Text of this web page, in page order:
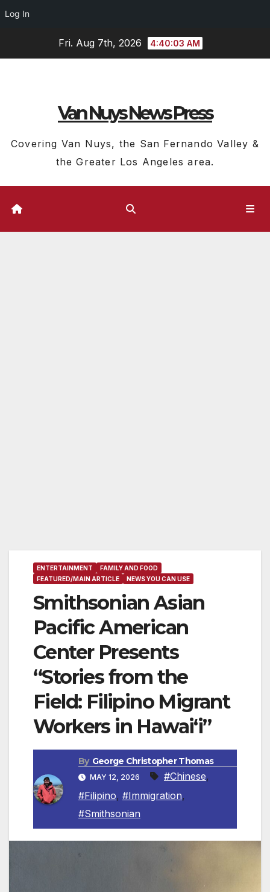
Log In
Fri. Aug 7th, 2026 4:40:04 AM
Van Nuys News Press
Covering Van Nuys, the San Fernando Valley &
the Greater Los Angeles area.
ENTERTAINMENT
FAMILY AND FOOD
FEATURED/MAIN ARTICLE
NEWS YOU CAN USE
Smithsonian Asian
Pacific American
Center Presents
“Stories from the
Field: Filipino Migrant
Workers in Hawai‘i”
By George Christopher Thomas
MAY 12, 2026 #Chinese,
#Filipino, #Immigration,
#Smithsonian